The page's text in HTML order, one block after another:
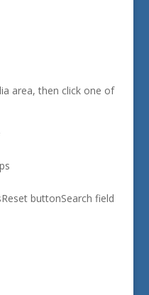
area, then click one of
buttonSearch field